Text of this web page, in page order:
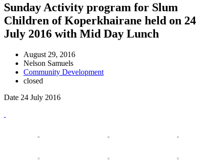
Sunday Activity program for Slum
Children of Koperkhairane held on 24
July 2016 with Mid Day Lunch
August 29, 2016
Nelson Samuels
Community Development
closed
Date 24 July 2016